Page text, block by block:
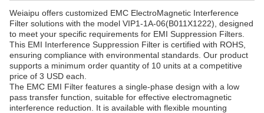
Weiaipu offers customized EMC ElectroMagnetic Interference
Filter solutions with the model VIP1-1A-06(B011X1222), designed
to meet your specific requirements for EMI Suppression Filters.
This EMI Interference Suppression Filter is certified with ROHS,
ensuring compliance with environmental standards. Our product
supports a minimum order quantity of 10 units at a competitive
price of 3 USD each.
The EMC EMI Filter features a single-phase design with a low
pass transfer function, suitable for effective electromagnetic
interference reduction. It is available with flexible mounting